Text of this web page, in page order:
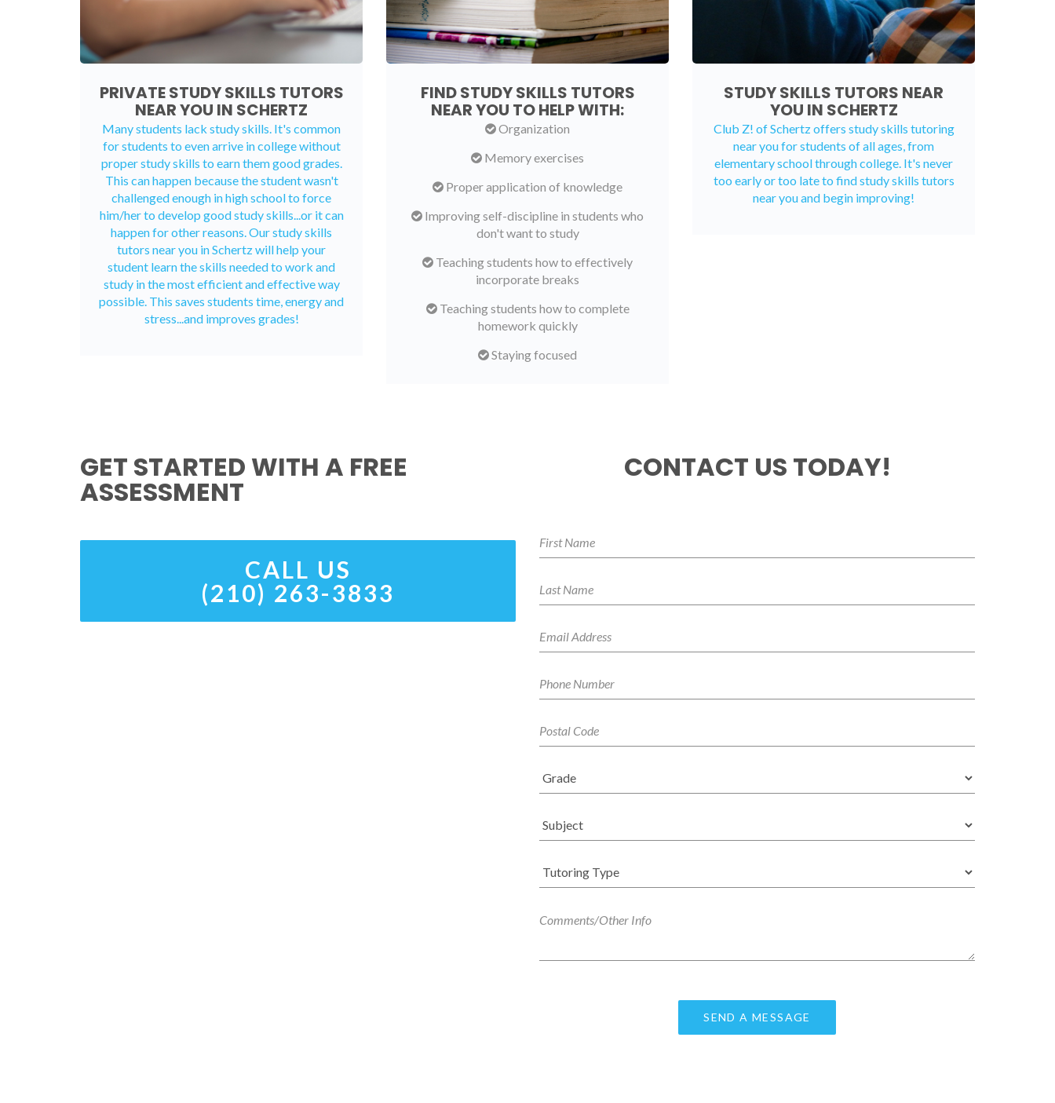
PRIVATE STUDY SKILLS TUTORS
NEAR YOU IN SCHERTZ
Many students lack study skills. It's common
for students to even arrive in college without
proper study skills to earn them good grades.
This can happen because the student wasn't
challenged enough in high school to force
him/her to develop good study skills...or it can
happen for other reasons. Our study skills
tutors near you in Schertz will help your
student learn the skills needed to work and
study in the most efficient and effective way
possible. This saves students time, energy and
stress...and improves grades!
FIND STUDY SKILLS TUTORS
NEAR YOU TO HELP WITH:
Organization
Memory exercises
Proper application of knowledge
Improving self-discipline in students who
don't want to study
Teaching students how to effectively
incorporate breaks
Teaching students how to complete
homework quickly
Staying focused
STUDY SKILLS TUTORS NEAR
YOU IN SCHERTZ
Club Z! of Schertz offers study skills tutoring
near you for students of all ages, from
elementary school through college. It's never
too early or too late to find study skills tutors
near you and begin improving!
GET STARTED WITH A FREE
ASSESSMENT
CALL US
(210) 263-3833
CONTACT US TODAY!